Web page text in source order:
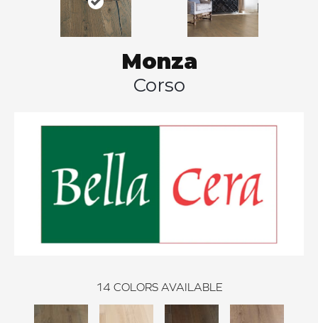
Monza
Corso
14 COLORS AVAILABLE